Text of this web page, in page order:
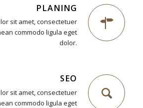
PLANING
sit amet, consectetuer
commodo ligula eget
dolor.
SEO
sit amet, consectetuer
commodo ligula eget